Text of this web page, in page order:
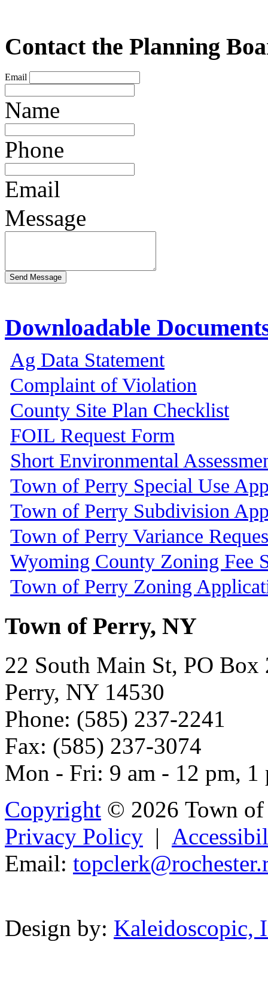
Contact the Planning
Email
Name
Phone
Email
Message
Downloadable
Ag Data Statement
Complaint of Violation
County Site Plan Checklist
FOIL Request Form
Short Environmental
Town of Perry Special Use
Town of Perry Subdivision
Town of Perry Variance
Wyoming County Zoning Fee
Town of Perry Zoning
Town of Perry, NY
22 South Main St, PO Box
Perry, NY 14530
Phone: (585) 237-2241
Fax: (585) 237-3074
Mon - Fri: 9 am - 12 pm, 1
Copyright © 2026 Town
Privacy Policy |
Email: topclerk@rochest
Design by: Kaleidoscopic,